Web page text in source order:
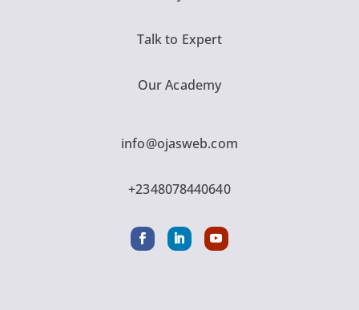
Talk to Expert
Our Academy
info@ojasweb.com
+2348078440640